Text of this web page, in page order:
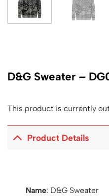
D&G Sweater –
This product is currently
Product Details
Name: D&G Sweater